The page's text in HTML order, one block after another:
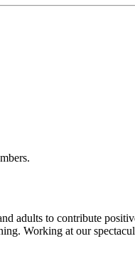
adults to contribute
Working at our